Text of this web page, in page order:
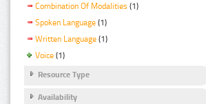
Combination Of Modalities (1)
Spoken Language (1)
Written Language (1)
Voice (1)
Resource Type
Availability